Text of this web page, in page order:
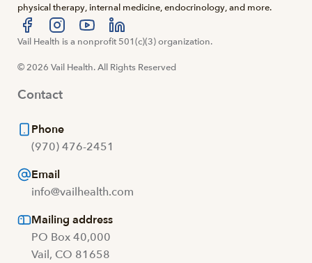
physical therapy, internal medicine, endocrinology, and more.
Visit us at facebook
Visit us at instagram
Visit us at youtube
Visit us at linkedin
Vail Health is a nonprofit 501(c)(3) organization.
© 2026 Vail Health. All Rights Reserved
Contact
Phone
(970) 476-2451
Email
info@vailhealth.com
Mailing address
PO Box 40,000
Vail, CO 81658